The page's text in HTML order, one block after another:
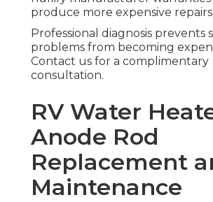
produce more expensive
Professional diagnosis prevents
problems from becoming
Contact us for a complimentary
consultation.
RV Water
Anode Rod
Replacement
Maintenance